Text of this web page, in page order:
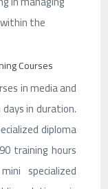
the
Courses
in media and
in duration.
diploma
training hours
specialized